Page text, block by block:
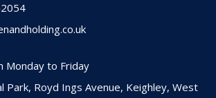
Monday to Friday
Park, Royd Ings Avenue, Keighley, West